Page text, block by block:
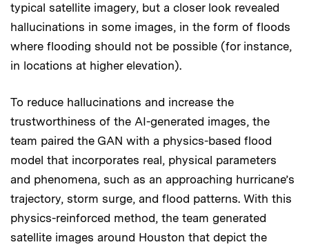
typical satellite imagery, but a closer look revealed
hallucinations in some images, in the form of floods
where flooding should not be possible (for instance,
in locations at higher elevation).
To reduce hallucinations and increase the
trustworthiness of the AI-generated images, the
team paired the GAN with a physics-based flood
model that incorporates real, physical parameters
and phenomena, such as an approaching hurricane’s
trajectory, storm surge, and flood patterns. With this
physics-reinforced method, the team generated
satellite images around Houston that depict the